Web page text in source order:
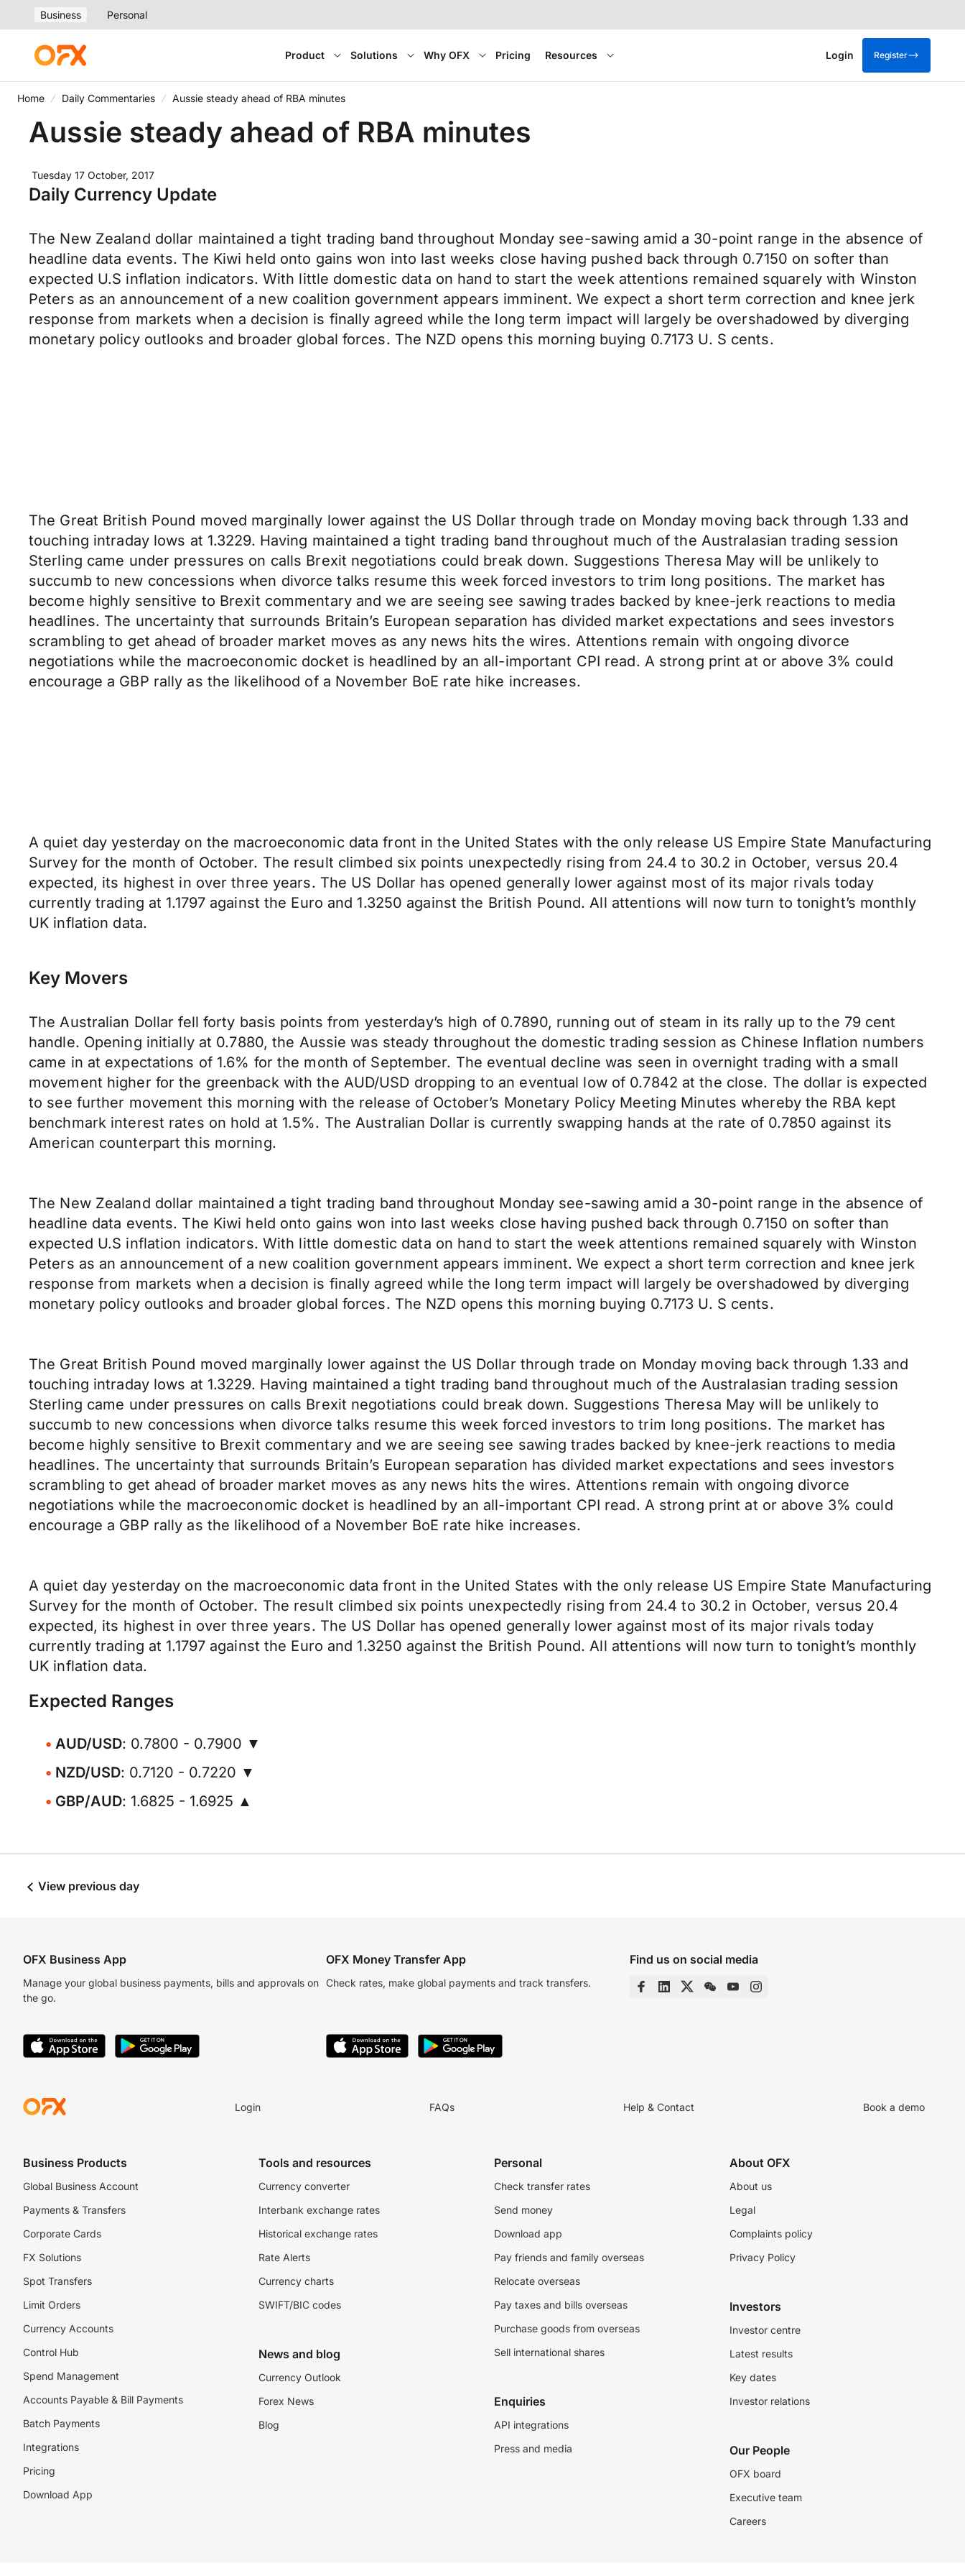
Business Personal
Product Solutions Why OFX Pricing Resources Login Register
Home Daily Commentaries Aussie steady ahead of RBA minutes
Aussie steady ahead of RBA minutes
Tuesday 17 October, 2017
Daily Currency Update
The New Zealand dollar maintained a tight trading band throughout Monday see-sawing amid a 30-point range in the absence of
headline data events. The Kiwi held onto gains won into last weeks close having pushed back through 0.7150 on softer than
expected U.S inflation indicators. With little domestic data on hand to start the week attentions remained squarely with Winston
Peters as an announcement of a new coalition government appears imminent. We expect a short term correction and knee jerk
response from markets when a decision is finally agreed while the long term impact will largely be overshadowed by diverging
monetary policy outlooks and broader global forces. The NZD opens this morning buying 0.7173 U. S cents.
The Great British Pound moved marginally lower against the US Dollar through trade on Monday moving back through 1.33 and
touching intraday lows at 1.3229. Having maintained a tight trading band throughout much of the Australasian trading session
Sterling came under pressures on calls Brexit negotiations could break down. Suggestions Theresa May will be unlikely to
succumb to new concessions when divorce talks resume this week forced investors to trim long positions. The market has
become highly sensitive to Brexit commentary and we are seeing see sawing trades backed by knee-jerk reactions to media
headlines. The uncertainty that surrounds Britain’s European separation has divided market expectations and sees investors
scrambling to get ahead of broader market moves as any news hits the wires. Attentions remain with ongoing divorce
negotiations while the macroeconomic docket is headlined by an all-important CPI read. A strong print at or above 3% could
encourage a GBP rally as the likelihood of a November BoE rate hike increases.
A quiet day yesterday on the macroeconomic data front in the United States with the only release US Empire State Manufacturing
Survey for the month of October. The result climbed six points unexpectedly rising from 24.4 to 30.2 in October, versus 20.4
expected, its highest in over three years. The US Dollar has opened generally lower against most of its major rivals today
currently trading at 1.1797 against the Euro and 1.3250 against the British Pound. All attentions will now turn to tonight’s monthly
UK inflation data.
Key Movers
The Australian Dollar fell forty basis points from yesterday’s high of 0.7890, running out of steam in its rally up to the 79 cent
handle. Opening initially at 0.7880, the Aussie was steady throughout the domestic trading session as Chinese Inflation numbers
came in at expectations of 1.6% for the month of September. The eventual decline was seen in overnight trading with a small
movement higher for the greenback with the AUD/USD dropping to an eventual low of 0.7842 at the close. The dollar is expected
to see further movement this morning with the release of October’s Monetary Policy Meeting Minutes whereby the RBA kept
benchmark interest rates on hold at 1.5%. The Australian Dollar is currently swapping hands at the rate of 0.7850 against its
American counterpart this morning.
The New Zealand dollar maintained a tight trading band throughout Monday see-sawing amid a 30-point range in the absence of
headline data events. The Kiwi held onto gains won into last weeks close having pushed back through 0.7150 on softer than
expected U.S inflation indicators. With little domestic data on hand to start the week attentions remained squarely with Winston
Peters as an announcement of a new coalition government appears imminent. We expect a short term correction and knee jerk
response from markets when a decision is finally agreed while the long term impact will largely be overshadowed by diverging
monetary policy outlooks and broader global forces. The NZD opens this morning buying 0.7173 U. S cents.
The Great British Pound moved marginally lower against the US Dollar through trade on Monday moving back through 1.33 and
touching intraday lows at 1.3229. Having maintained a tight trading band throughout much of the Australasian trading session
Sterling came under pressures on calls Brexit negotiations could break down. Suggestions Theresa May will be unlikely to
succumb to new concessions when divorce talks resume this week forced investors to trim long positions. The market has
become highly sensitive to Brexit commentary and we are seeing see sawing trades backed by knee-jerk reactions to media
headlines. The uncertainty that surrounds Britain’s European separation has divided market expectations and sees investors
scrambling to get ahead of broader market moves as any news hits the wires. Attentions remain with ongoing divorce
negotiations while the macroeconomic docket is headlined by an all-important CPI read. A strong print at or above 3% could
encourage a GBP rally as the likelihood of a November BoE rate hike increases.
A quiet day yesterday on the macroeconomic data front in the United States with the only release US Empire State Manufacturing
Survey for the month of October. The result climbed six points unexpectedly rising from 24.4 to 30.2 in October, versus 20.4
expected, its highest in over three years. The US Dollar has opened generally lower against most of its major rivals today
currently trading at 1.1797 against the Euro and 1.3250 against the British Pound. All attentions will now turn to tonight’s monthly
UK inflation data.
Expected Ranges
AUD/USD: 0.7800 - 0.7900 ▼
NZD/USD: 0.7120 - 0.7220 ▼
GBP/AUD: 1.6825 - 1.6925 ▲
View previous day
OFX Business App
Manage your global business payments, bills and approvals on
the go.
OFX Money Transfer App
Check rates, make global payments and track transfers.
Find us on social media
Login FAQs Help & Contact Book a demo
Business Products
Global Business Account
Payments & Transfers
Corporate Cards
FX Solutions
Spot Transfers
Limit Orders
Currency Accounts
Control Hub
Spend Management
Accounts Payable & Bill Payments
Batch Payments
Integrations
Pricing
Download App
Tools and resources
Currency converter
Interbank exchange rates
Historical exchange rates
Rate Alerts
Currency charts
SWIFT/BIC codes
News and blog
Currency Outlook
Forex News
Blog
Personal
Check transfer rates
Send money
Download app
Pay friends and family overseas
Relocate overseas
Pay taxes and bills overseas
Purchase goods from overseas
Sell international shares
Enquiries
API integrations
Press and media
About OFX
About us
Legal
Complaints policy
Privacy Policy
Investors
Investor centre
Latest results
Key dates
Investor relations
Our People
OFX board
Executive team
Careers